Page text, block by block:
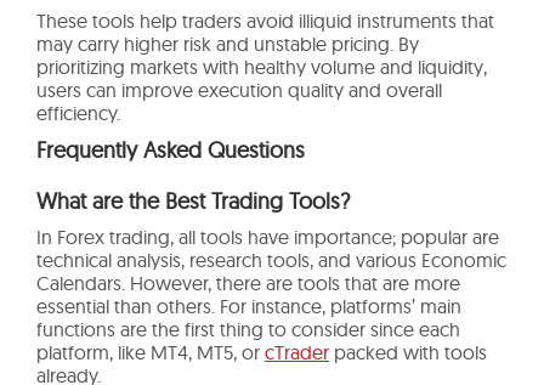
These tools help traders avoid illiquid instruments that
may carry higher risk and unstable pricing. By
prioritizing markets with healthy volume and liquidity,
users can improve execution quality and overall
efficiency.
Frequently Asked Questions
What are the Best Trading Tools?
In Forex trading, all tools have importance; popular are
technical analysis, research tools, and various Economic
Calendars. However, there are tools that are more
essential than others. For instance, platforms’ main
functions are the first thing to consider since each
platform, like MT4, MT5, or cTrader packed with tools
already.